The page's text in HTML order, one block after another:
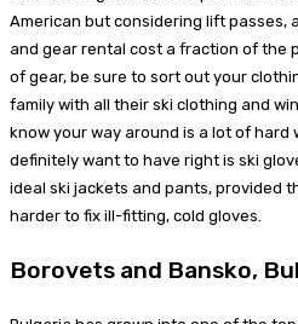
American but considering lift passes,
and gear rental cost a fraction of the
of gear, be sure to sort out your
family with all their ski clothing and
know your way around is a lot of hard
definitely want to have right is ski
ideal ski jackets and pants, provided
harder to fix ill-fitting, cold gloves.
Borovets and Bansko,